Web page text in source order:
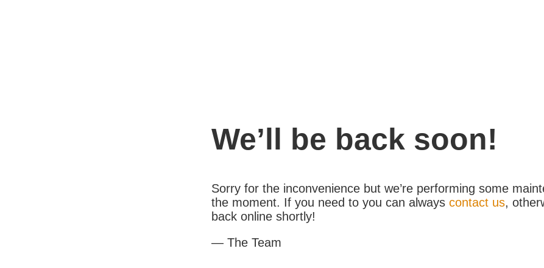
We’ll be back soon!
Sorry for the inconvenience but we’re performing some
the moment. If you need to you can always contact us,
back online shortly!
— The Team